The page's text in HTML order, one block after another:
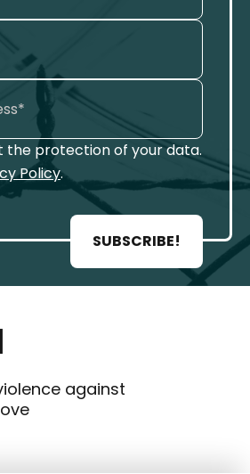
the protection of your data.
Policy.
SUBSCRIBE!
against